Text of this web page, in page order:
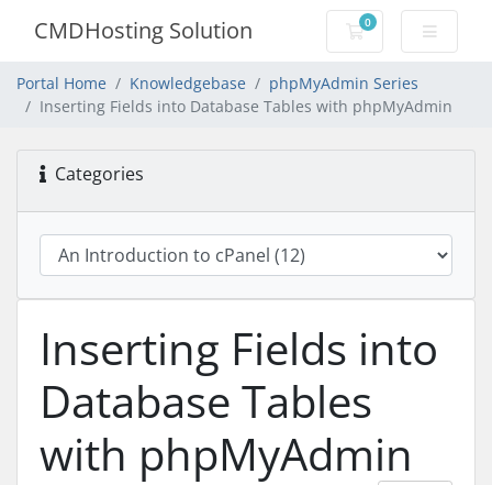
CMDHosting Solution 0
Shopping Cart
Portal Home Knowledgebase
phpMyAdmin Series
Inserting Fields into Database Tables with phpMyAdmin
Categories
Inserting Fields into
Database Tables
with phpMyAdmin